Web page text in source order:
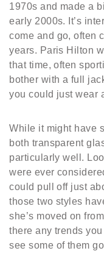
1970s and made a
early 2000s. It’s
come and go, often
years. Paris Hilton
that time, often
bother with a full
you could just wear
While it might have
both transparent
particularly well.
were ever
could pull off just
those two styles
she’s moved on
there any trends
see some of them